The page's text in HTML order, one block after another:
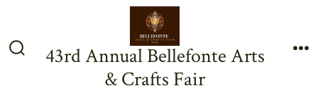
content
Search43rd Annual Bellefonte Arts
& Crafts Fair